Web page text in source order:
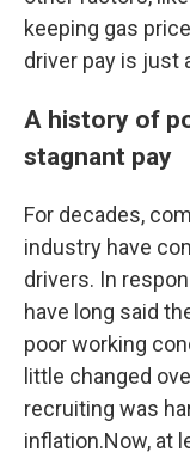
keeping gas
driver pay is just
A history of
stagnant pay
For decades,
industry have
drivers. In
have long said
poor working
little changed
recruiting was
inflation.Now, at